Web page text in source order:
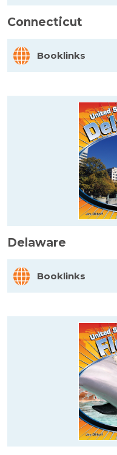
Connecticut
Booklinks
Delaware
Booklinks